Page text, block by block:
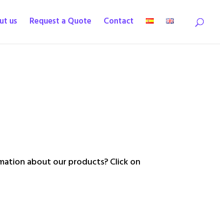
us Request a Quote Contact
about our products? Click on